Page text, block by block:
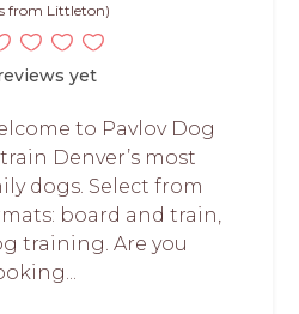
from Littleton)
yet
to Pavlov Dog
Denver’s most
dogs. Select from
board and train,
training. Are you